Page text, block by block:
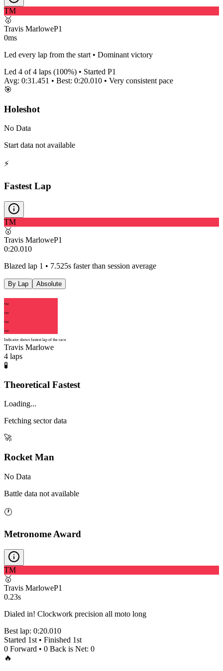
TM
🥇
Travis MarloweP1
0ms
Led every lap from the start • Dominant victory
Led 4 of4 laps (100%) • Started P1
Avg: 0:31.451 • Best: 0:20.010 • Very consistent pace
🎯
Holeshot
No Data
Start data not available
⚡
Fastest Lap
TM
🥇
Travis MarloweP1
0:20.010
Blazed lap 1 • 7.525s faster than session average
By Lap Absolute
TM
TM
TM
TM
Indicator shows fastest lap of the race
Travis Marlowe
4 laps
🧪
Theoretical Fastest
Loading...
Fetching sector data
🚀
Rocket Man
No Data
Battle data not available
🕐
Metronome Award
TM
🥇
Travis MarloweP1
0.23s
Dialed in! Clockwork precision all moto long
Best lap: 0:20.010
Started 1st • Finished 1st
0 Forward • 0 Back is Net: 0
🔥